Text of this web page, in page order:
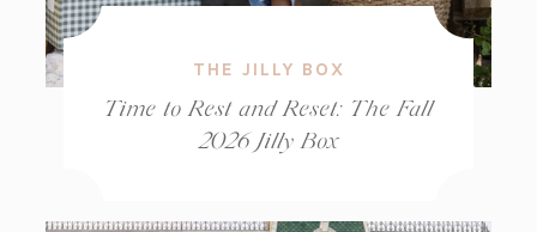
THE JILLY BOX
Time to Rest and Reset: The Fall
2026 Jilly Box